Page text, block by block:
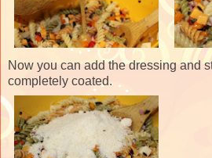
Now you can add the dressing and
completely coated.